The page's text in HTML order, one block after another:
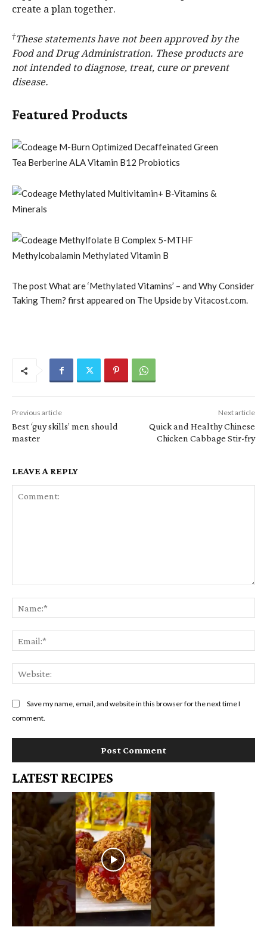
create a plan together.
†These statements have not been approved by the
Food and Drug Administration. These products are
not intended to diagnose, treat, cure or prevent
disease.
Featured Products
The post What are ‘Methylated Vitamins’ – and Why Consider
Taking Them? first appeared on The Upside by Vitacost.com.
Previous article
Best ‘guy skills’ men should
master
Next article
Quick and Healthy Chinese
Chicken Cabbage Stir-fry
LEAVE A REPLY
Save my name, email, and website in this browser for the next time I
comment.
LATEST RECIPES